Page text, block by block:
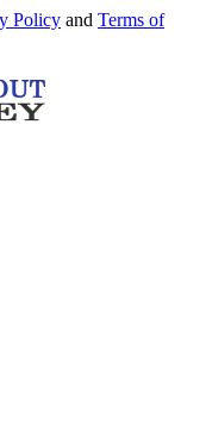
Policy and Terms of